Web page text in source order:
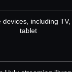
devices, including
tablet